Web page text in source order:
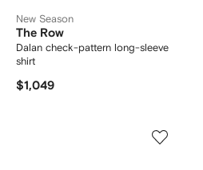
New Season
The Row
Dalan check-pattern long-sleeve
shirt
$1,049